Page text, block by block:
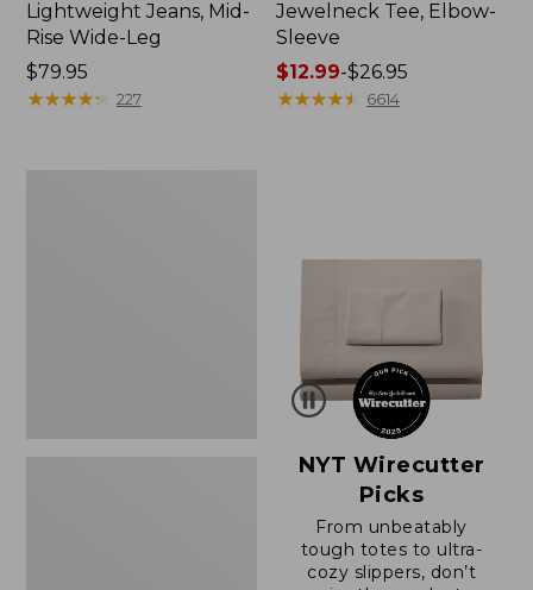
Lightweight Jeans, Mid-
Rise Wide-Leg
Price:
$79.95
$79.95
★★★★★
★★★★★ 227
Jewelneck Tee, Elbow-
Sleeve
Price
range
$12.99-$26.95
★★★★★
★★★★★ 6614
NYT Wirecutter
Picks
From unbeatably
tough totes to ultra-
cozy slippers, don’t